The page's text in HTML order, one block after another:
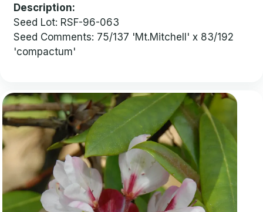
Description
Seed Lot: RSF-96-063
Seed Comments: 75/137 'Mt.Mitchell' x 83/192
'compactum'